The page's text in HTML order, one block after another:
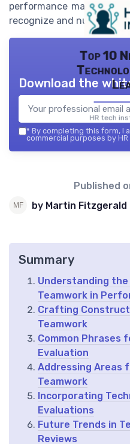
performance
recognize and nurture
Top 10
HR tech
Download the
* By completing this form, I
commercial purposes by
Published
by Martin Fitzgerald
Summary
Understanding
Teamwork in
Crafting
Teamwork
Common Phrases
Evaluation
Addressing Areas
Teamwork
Incorporating
Evaluations
Future Trends in
Reviews